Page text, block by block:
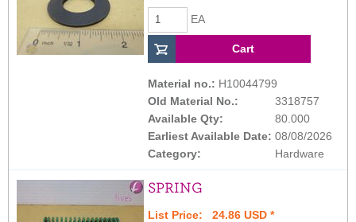
EA
Material no.: H10044799
Old Material No.:
3318757
Available Qty:
80.000
Earliest Available Date: 08/08/2026
Category:
Hardware
SPRING
List Price: 24.86 USD *